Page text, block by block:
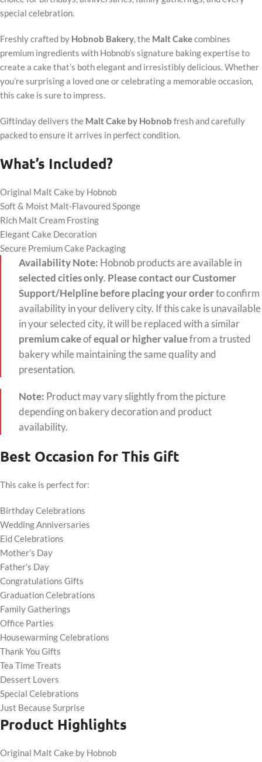
special celebration.
Freshly crafted by Hobnob Bakery, the Malt Cakecombines
premium ingredients with Hobnob’s signature baking expertise to
create a cake that’s both elegant and irresistibly delicious. Whether
you’re surprising a loved one or celebrating a memorable occasion,
this cake is sure to impress.
Giftinday delivers the Malt Cake by Hobnob fresh and carefully
packed to ensure it arrives in perfect condition.
What’s Included?
Original Malt Cake by Hobnob
Soft & Moist Malt-Flavoured Sponge
Rich Malt Cream Frosting
Elegant Cake Decoration
Secure Premium Cake Packaging
Availability Note: Hobnob products are available in
selected cities only. Please contact our Customer
Support/Helpline before placing your orderto confirm
availability in your delivery city. If this cake is unavailable
in your selected city, it will be replaced with a similar
premium cakeofequal or higher valuefrom a trusted
bakery while maintaining the same quality and
presentation.
Note: Product may vary slightly from the picture
depending on bakery decoration and product
availability.
Best Occasion for This Gift
This cake is perfect for:
Birthday Celebrations
Wedding Anniversaries
Eid Celebrations
Mother’s Day
Father’s Day
Congratulations Gifts
Graduation Celebrations
Family Gatherings
Office Parties
Housewarming Celebrations
Thank You Gifts
Tea Time Treats
Dessert Lovers
Special Celebrations
Just Because Surprise
Product Highlights
Original Malt Cake by Hobnob